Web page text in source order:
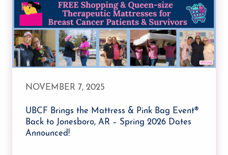
NOVEMBER 7, 2025
UBCF Brings the Mattress & Pink Bag Event®
Back to Jonesboro, AR – Spring 2026 Dates
Announced!